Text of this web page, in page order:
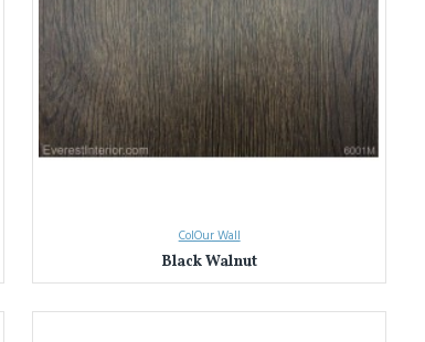
ColOur Wall
Black Walnut